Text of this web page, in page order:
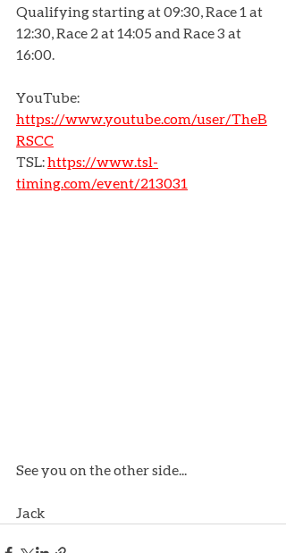
Qualifying starting at 09:30, Race 1 at
12:30, Race 2 at 14:05 and Race 3 at
16:00.
YouTube:
https://www.youtube.com/user/TheB
RSCC
TSL: https://www.tsl-
timing.com/event/213031
See you on the other side...
Jack